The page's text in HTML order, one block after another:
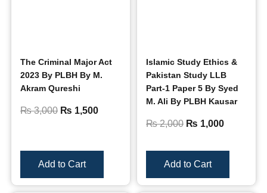
The Criminal Major Act
2023 By PLBH By M.
Akram Qureshi
₨3,000 ₨ 1,500
Add to Cart
Islamic Study Ethics &
Pakistan Study LLB
Part-1 Paper 5 By Syed
M. Ali By PLBH Kausar
₨2,000 ₨ 1,000
Add to Cart